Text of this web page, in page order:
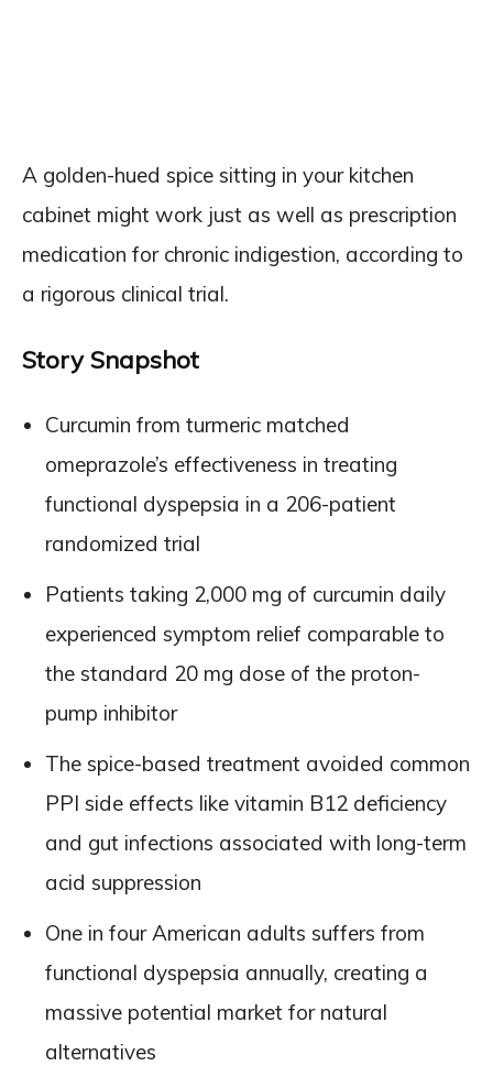
A golden-hued spice sitting in your kitchen
cabinet might work just as well as prescription
medication for chronic indigestion, according to
a rigorous clinical trial.
Story Snapshot
Curcumin from turmeric matched
omeprazole’s effectiveness in treating
functional dyspepsia in a 206-patient
randomized trial
Patients taking 2,000 mg of curcumin daily
experienced symptom relief comparable to
the standard 20 mg dose of the proton-
pump inhibitor
The spice-based treatment avoided common
PPI side effects like vitamin B12 deficiency
and gut infections associated with long-term
acid suppression
One in four American adults suffers from
functional dyspepsia annually, creating a
massive potential market for natural
alternatives